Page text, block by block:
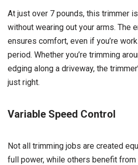
At just over 7 pounds, this trimmer
without wearing out your arms. The
ensures comfort, even if you’re
period. Whether you’re trimming
edging along a driveway, the
just right.
Variable Speed Control
Not all trimming jobs are created
full power, while others benefit from